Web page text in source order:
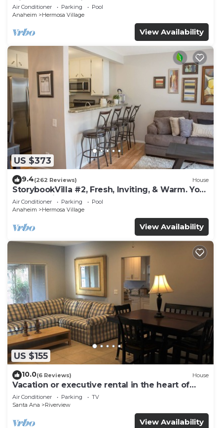
Disney, 100+ Reviews
Air Conditioner Parking
Pool
Anaheim
Hermosa Village
View Availability
US $373
9.4(262 Reviews) House
StorybookVilla #2, Fresh, Inviting, & Warm. You
Walk to Disney. Proven Brand
Air Conditioner Parking
Pool
Anaheim
Hermosa Village
View Availability
US $155
10.0(6 Reviews) House
Vacation or executive rental in the heart of
Orange County
Air Conditioner Parking
TV
Santa Ana
Riverview
View Availability